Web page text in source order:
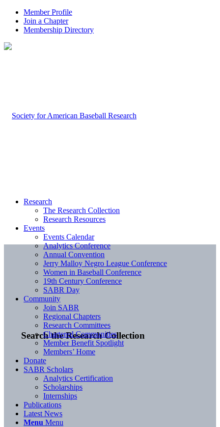
Member Profile
Join a Chapter
Membership Directory
Search the Research Collection
Research
The Research Collection
Research Resources
Events
Events Calendar
Analytics Conference
Annual Convention
Jerry Malloy Negro League Conference
Women in Baseball Conference
19th Century Conference
SABR Day
Community
Join SABR
Regional Chapters
Research Committees
Chartered Communities
Member Benefit Spotlight
Members’ Home
Donate
SABR Scholars
Analytics Certification
Scholarships
Internships
Publications
Latest News
Menu Menu